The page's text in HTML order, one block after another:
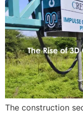
The construction